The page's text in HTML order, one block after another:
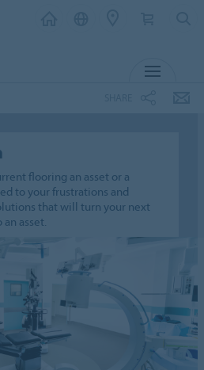
flooring an asset or a
to your frustrations and
that will turn your next
asset.